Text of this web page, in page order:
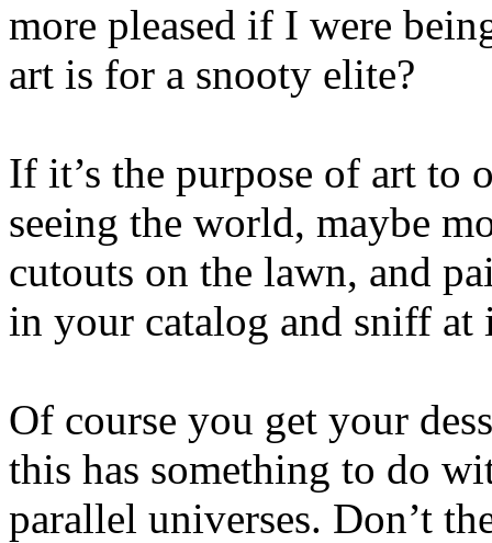
more pleased if I were
art is for a snooty elite?
If it’s the purpose of art to
seeing the world, maybe
cutouts on the lawn, and
in your catalog and sniff at
Of course you get your
this has something to do
parallel universes. Don’t